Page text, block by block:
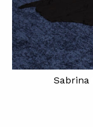
Sabrina